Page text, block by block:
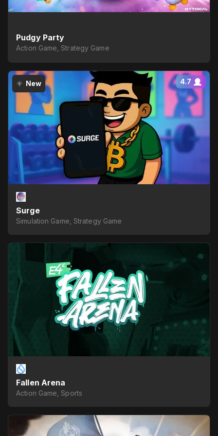
Pudgy Party
Action Game, Strategy Game
New 4.7
Surge
Simulation Game, Strategy Game
Fallen Arena
Action Game, Sports